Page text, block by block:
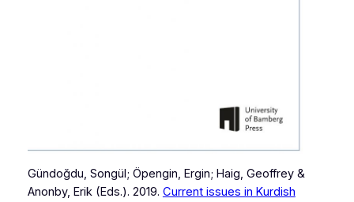
Gündoğdu, Songül; Öpengin, Ergin; Haig, Geoffrey &
Anonby, Erik (Eds.). 2019. Current issues in Kurdish